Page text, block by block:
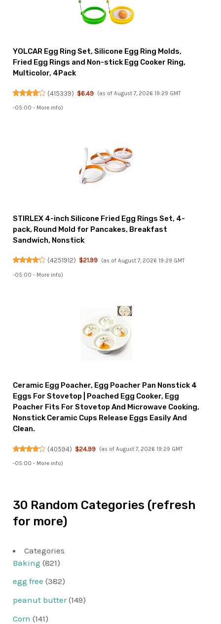
YOLCAR Egg Ring Set, Silicone Egg Ring Molds,
Fried Egg Rings and Non-stick Egg Cooker Ring,
Multicolor, 4Pack
(415339) $6.49 (as of August 7, 2026 19:29 GMT
-05:00 - More info)
STIRLEX 4-inch Silicone Fried Egg Rings Set, 4-
pack, Round Mold for Pancakes, Breakfast
Sandwich, Nonstick
(4251912) $21.99 (as of August 7, 2026 19:29 GMT
-05:00 - More info)
Ceramic Egg Poacher, Egg Poacher Pan Nonstick 4
Eggs For Stovetop | Poached Egg Cooker, Egg
Poacher Fits For Stovetop And Microwave Cooking,
Nonstick Ceramic Cups Release Eggs Easily And
Clean.
(40594) $24.99 (as of August 7, 2026 19:29 GMT
-05:00 - More info)
30 Random Categories (refresh
for more)
Categories
Baking (821)
egg free (382)
peanut butter(149)
Corn (141)